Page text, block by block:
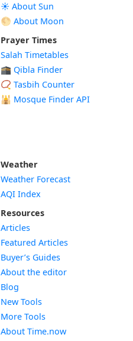
☀️ About Sun
🌕 About Moon
Prayer Times
Salah Timetables
🕋 Qibla Finder
📿 Tasbih Counter
🕌 Mosque Finder API
Weather
Weather Forecast
AQI Index
Resources
Articles
Featured Articles
Buyer’s Guides
About the editor
Blog
New Tools
More Tools
About Time.now